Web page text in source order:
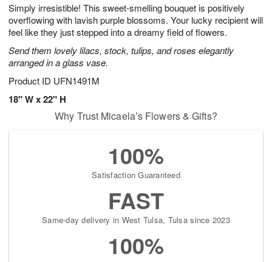
Simply irresistible! This sweet-smelling bouquet is positively
overflowing with lavish purple blossoms. Your lucky recipient will
feel like they just stepped into a dreamy field of flowers.
Send them lovely lilacs, stock, tulips, and roses elegantly
arranged in a glass vase.
Product ID UFN1491M
18" W x 22" H
8
s
Why Trust Micaela’s Flowers & Gifts?
100%
Satisfaction Guaranteed
FAST
Same-day delivery in West Tulsa, Tulsa since 2023
100%